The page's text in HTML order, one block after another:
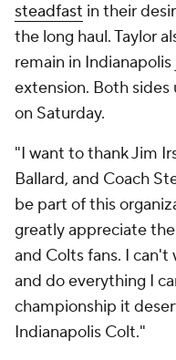
steadfast in their
the long haul. Taylor
remain in
extension. Both
on Saturday.
"I want to thank Jim
Ballard, and Coach
be part of this
greatly appreciate
and Colts fans. I
and do everything I
championship it
Indianapolis Colt."